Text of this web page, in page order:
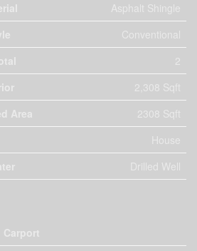
Asphalt Shingle
Conventional
2
2,308 Sqft
Area
2308 Sqft
House
Drilled Well
Carport